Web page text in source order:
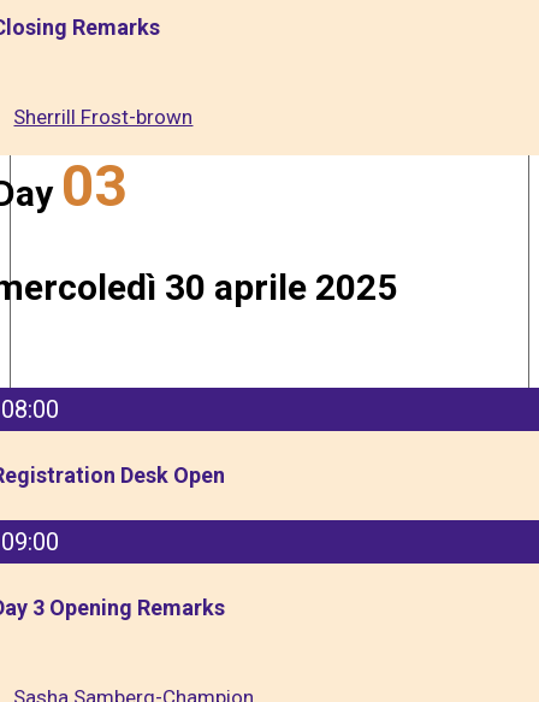
Remarks
Sherrill Frost-brown
03
30 aprile 2025
08:00
Desk Open
09:00
3 Opening Remarks
Sasha Samberg-Champion